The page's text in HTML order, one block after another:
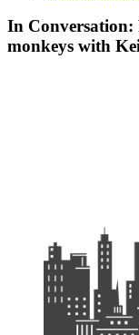
In Conversation:
monkeys with